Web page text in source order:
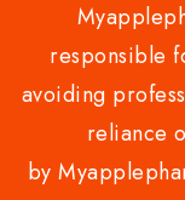
responsible
avoiding
reliance
by